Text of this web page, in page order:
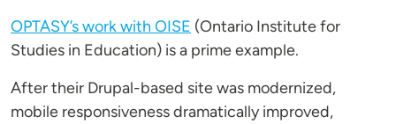
OPTASY’s work with OISE (Ontario Institute for
Studies in Education) is a prime example.
After their Drupal-based site was modernized,
mobile responsiveness dramatically improved,